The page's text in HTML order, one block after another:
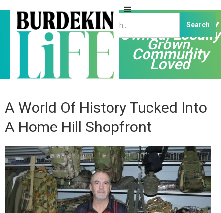
Independently
Owned, Locally
Grown,
Community
Loved
A World Of History Tucked Into
A Home Hill Shopfront